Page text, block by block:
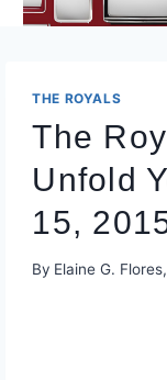
THE ROYALS
The
Unfold
15,
By Elaine G.